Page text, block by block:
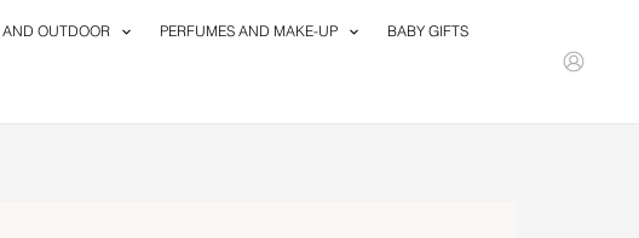
AND OUTDOOR PERFUMES AND MAKE-UP BABY GIFTS